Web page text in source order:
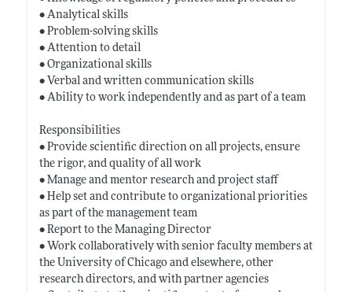
• Analytical skills
• Problem-solving skills
• Attention to detail
• Organizational skills
• Verbal and written communication skills
• Ability to work independently and as part of a team
Responsibilities
• Provide scientific direction on all projects, ensure
the rigor, and quality of all work
• Manage and mentor research and project staff
• Help set and contribute to organizational priorities
as part of the management team
• Report to the Managing Director
• Work collaboratively with senior faculty members at
the University of Chicago and elsewhere, other
research directors, and with partner agencies